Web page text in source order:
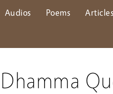
Audios Poems Articles
Dhamma